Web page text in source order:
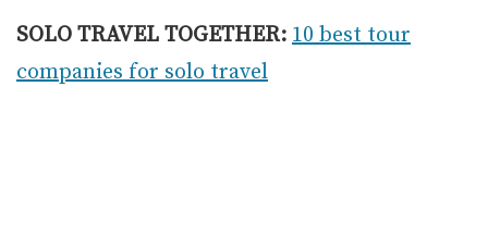
SOLO TRAVEL TOGETHER: 10 best tour
companies for solo travel